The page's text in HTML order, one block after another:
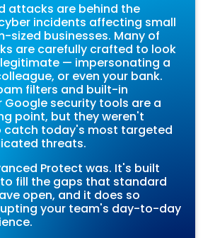
attacks are behind the
incidents affecting small
sized businesses. Many of
are carefully crafted to look
— impersonating a
or even your bank.
filters and built-in
Google security tools are a
point, but they weren't
catch today's most targeted
threats.
Protect was. It's built
fill the gaps that standard
open, and it does so
your team's day-to-day